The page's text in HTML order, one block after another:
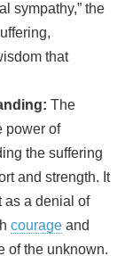
sympathy,” the
that
The
power of
the suffering
and strength. It
as a denial of
courage and
of the unknown.